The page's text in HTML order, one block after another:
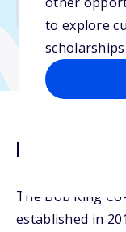
to explore
No min.
The Bob King
established in